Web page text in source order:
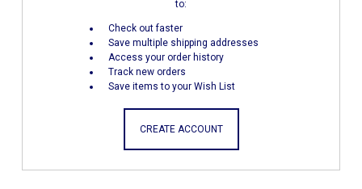
to:
Check out faster
Save multiple shipping addresses
Access your order history
Track new orders
Save items to your Wish List
CREATE ACCOUNT